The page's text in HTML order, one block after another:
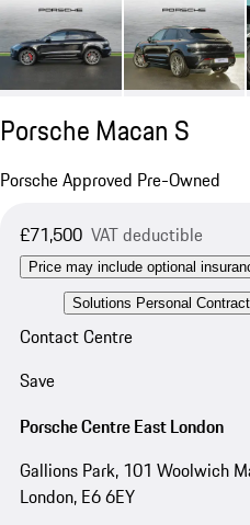
Porsche Macan S
Porsche Approved Pre-Owned
£71,500 VAT deductible
Price may include optional
Solutions Personal
Contact Centre
Save
Porsche Centre East London
Gallions Park, 101 Woolwich
London, E6 6EY